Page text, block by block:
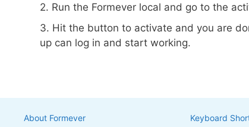
2. Run the Formever local and go to the
3. Hit the button to activate and you are
up can log in and start working.
About Formever Keyboard